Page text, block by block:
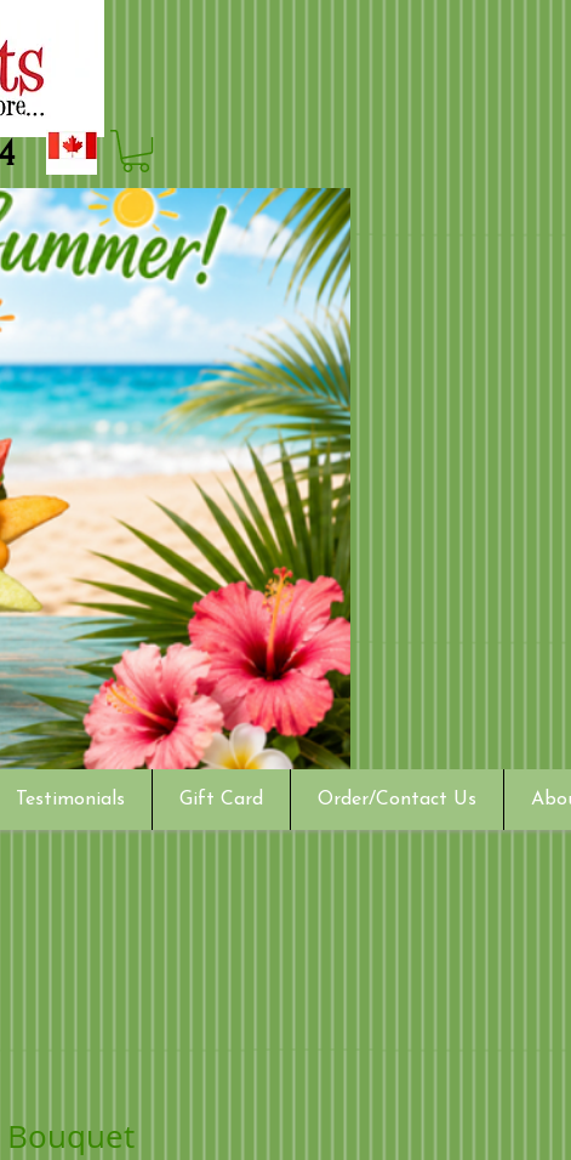
Testimonials Gift Card Order/Contact Us
Bouquet